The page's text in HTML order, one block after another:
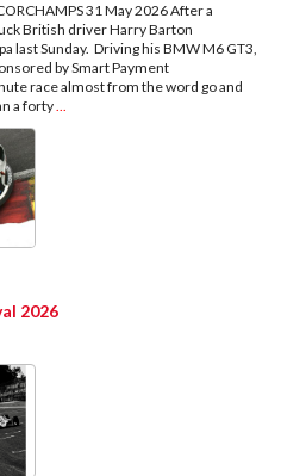
31 May 2026 After a
British driver Harry Barton
last Sunday. Driving his BMW M6 GT3,
by Smart Payment
race almost from the word go and
a forty...
2026